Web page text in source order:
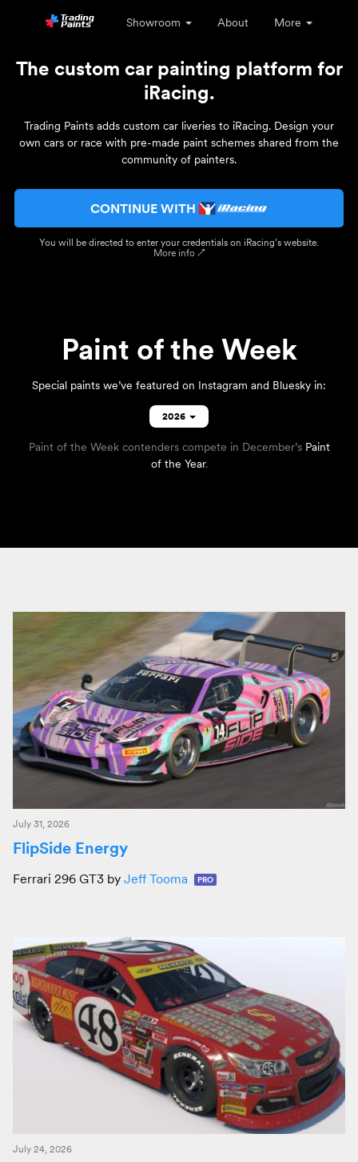
Showroom About More
The custom car painting platform for
iRacing.
Trading Paints adds custom car liveries to iRacing. Design your
own cars or race with pre-made paint schemes shared from the
community of painters.
CONTINUE WITH
You will be directed to enter your credentials on iRacing’s website.
More info ↗
Paint of the Week
Special paints we’ve featured on Instagram and Bluesky in:
2026
Paint of the Week contenders compete in December’s Paint
of the Year.
July 31, 2026
FlipSide Energy
Ferrari 296 GT3 by Jeff Tooma PRO
July 24, 2026